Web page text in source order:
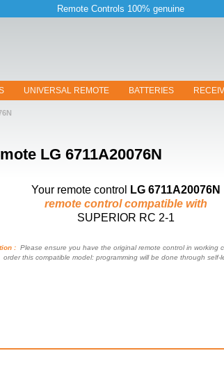
Remote Controls 100% genuine
UNIVERSAL REMOTE BATTERIES
LG 6711A20076N
Your remote control
LG 6711A20076N
remote control compatible with
SUPERIOR RC 2-1
: Please ensure you have the original remote control in working
order this compatible model: programming will be done through self-